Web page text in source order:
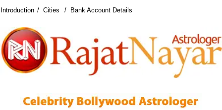
Introduction Cities Bank Account Details